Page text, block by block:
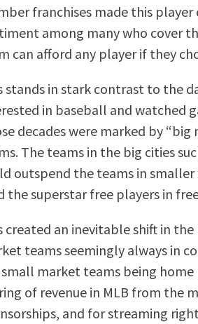
franchises made this
among many who cover
can afford any player if they
stands in stark contrast to the
in baseball and watched
decades were marked by
The teams in the big cities
outspend the teams in
the superstar free players in
created an inevitable shift in
teams seemingly always in
market teams being
of revenue in MLB from the
and for streaming